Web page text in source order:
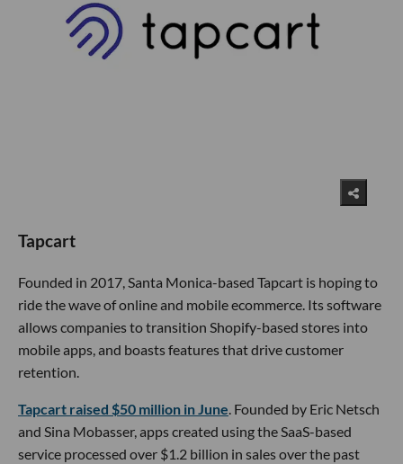
Tapcart
Founded in 2017, Santa Monica-based Tapcart is hoping to
ride the wave of online and mobile ecommerce. Its software
allows companies to transition Shopify-based stores into
mobile apps, and boasts features that drive customer
retention.
Tapcart raised $50 million in June. Founded by Eric Netsch
and Sina Mobasser, apps created using the SaaS-based
service processed over $1.2 billion in sales over the past